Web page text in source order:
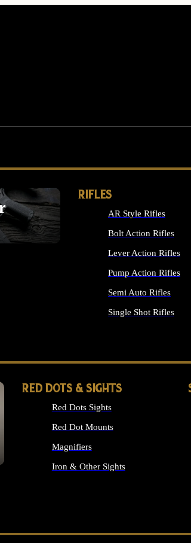
RIFLES
AR Style Rifles
Bolt Action Rifles
Lever Action Rifles
Pump Action Rifles
Semi Auto Rifles
Single Shot Rifles
RED DOTS & SIGHTS
Red Dots Sights
Red Dot Mounts
Magnifiers
Iron & Other Sights